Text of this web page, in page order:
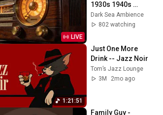
LIVE
1930s 1940s
Smooth Swing &
Vinyl Background
Dark Sea Ambience
802 watching
1:21:51
Just One More
Drink -- Jazz Noir
Tom’s Jazz Lounge
3M
2mo ago
Family Guy -